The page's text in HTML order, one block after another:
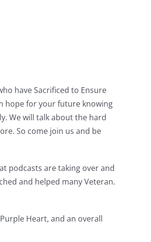
have Sacrificed to Ensure
hope for your future knowing
We will talk about the hard
So come join us and be
podcasts are taking over and
and helped many Veteran.
Heart, and an overall